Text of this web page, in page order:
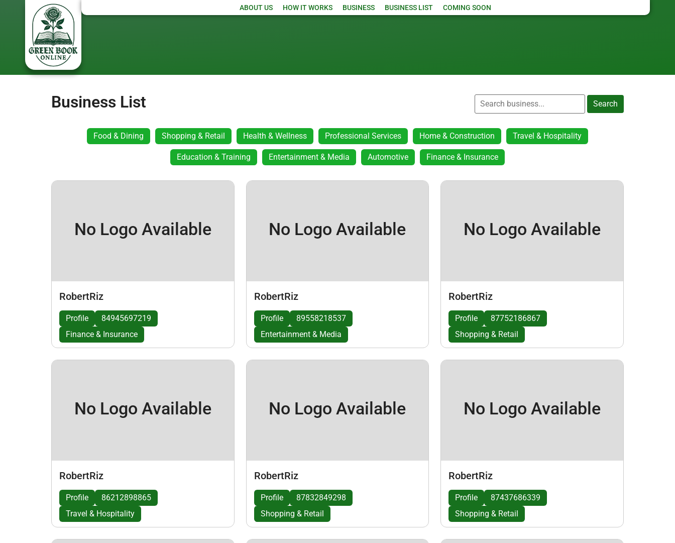
ABOUT US HOW IT WORKS BUSINESS BUSINESS LIST COMING SOON
Business List Search
Food & Dining Shopping & Retail Health & Wellness Professional Services Home & Construction Travel & Hospitality
Education & Training Entertainment & Media Automotive Finance & Insurance
No Logo Available
RobertRiz
Profile
84945697219
Finance & Insurance
No Logo Available
RobertRiz
Profile
89558218537
Entertainment & Media
No Logo Available
RobertRiz
Profile
87752186867
Shopping & Retail
No Logo Available
RobertRiz
Profile
86212898865
Travel & Hospitality
No Logo Available
RobertRiz
Profile
87832849298
Shopping & Retail
No Logo Available
RobertRiz
Profile
87437686339
Shopping & Retail